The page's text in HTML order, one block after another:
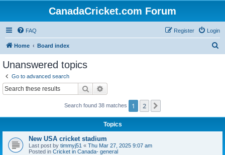
CanadaCricket.com Forum
FAQ Login
Register
Home Board index
Unanswered topics
Go to advanced search
Search
Search found 38 matches 1 2
Topics
New USA cricket stadium
Last post by timmyj51 « Thu Mar 27, 2025 9:07 am
Posted in Cricket in Canada- general